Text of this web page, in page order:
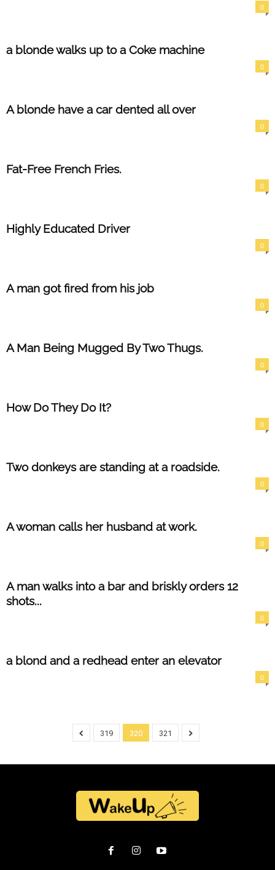
0
a blonde walks up to a Coke machine
0
A blonde have a car dented all over
0
Fat-Free French Fries.
0
Highly Educated Driver
0
A man got fired from his job
0
A Man Being Mugged By Two Thugs.
0
How Do They Do It?
0
Two donkeys are standing at a roadside.
0
A woman calls her husband at work.
0
A man walks into a bar and briskly orders 12
shots...
0
a blond and a redhead enter an elevator
0
319 320 321